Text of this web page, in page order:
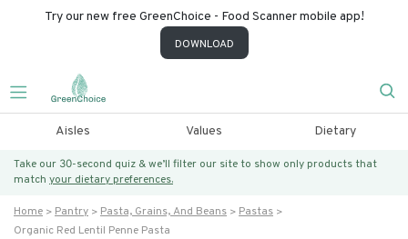
Try our new free GreenChoice - Food Scanner mobile app!
DOWNLOAD
Aisles Values Dietary
Take our 30-second quiz & we’ll filter our site to show only products that
match your dietary preferences.
Home Pantry Pasta, Grains, And Beans
Pastas
Organic Red Lentil Penne Pasta